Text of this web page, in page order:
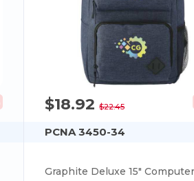
$18.92 $22.45
PCNA 3450-34